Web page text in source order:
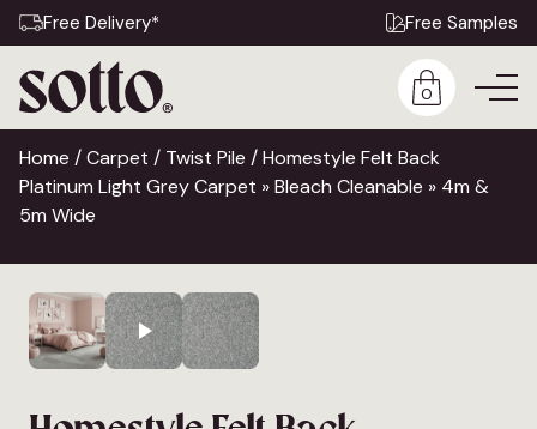
Free Delivery* Free Samples
0
Home /Carpet / Twist Pile / Homestyle Felt Back
Platinum Light Grey Carpet » Bleach Cleanable » 4m &
5m Wide